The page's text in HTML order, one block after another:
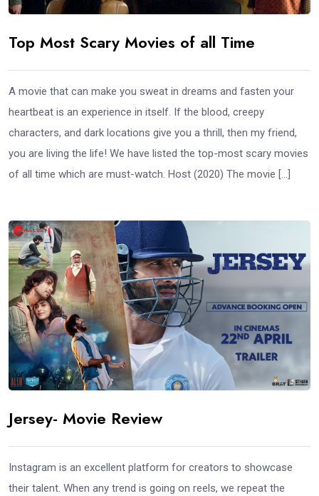
Top Most Scary Movies of all Time
A movie that can make you sweat in dreams and fasten your
heartbeat is an experience in itself. If the blood, creepy
characters, and dark locations give you a thrill, then my friend,
you are living the life! We have listed the top-most scary movies
of all time which are must-watch. Host (2020) The movie […]
Jersey- Movie Review
Instagram is an excellent platform for creators to showcase
their talent. When any trend is going on reels, we repeat the